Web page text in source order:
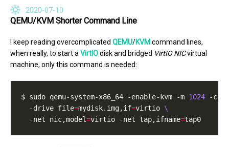
2020-07-10
QEMU/KVM Shorter Command Line
I keep reading overcomplicated QEMU/KVM command lines,
when really, to start a VirtIOdisk and bridged VirtIO NICvirtual
machine, only this command is needed:
$ sudo qemu-system-x86_64 -enable-kvm -m 1024 -cpu
  -drive file
=mydisk.img,if=virtio
  -net nic,model
=virtio -net tap,ifname=